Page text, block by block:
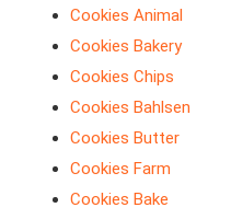
Cookies Animal
Cookies Bakery
Cookies Chips
Cookies Bahlsen
Cookies Butter
Cookies Farm
Cookies Bake